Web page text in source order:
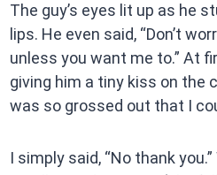
The guy’s eyes lit up as he
lips. He even said, “Don’t
unless you want me to.” At
giving him a tiny kiss on the
was so grossed out that I
I simply said, “No thank